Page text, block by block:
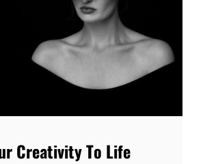
Creativity To Life